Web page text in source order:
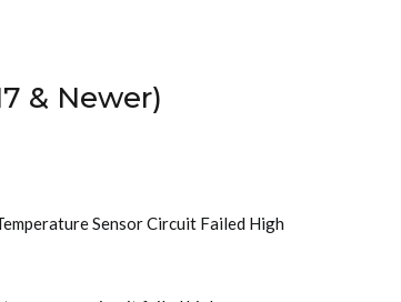
& Newer)
Sensor Circuit Failed High